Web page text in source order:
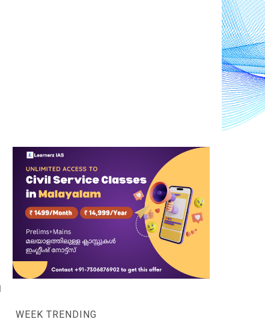
WEEK TRENDING